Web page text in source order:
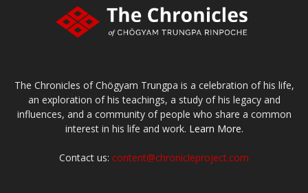
The Chronicles of Chögyam Trungpa is a celebration of his life,
an exploration of his teachings, a study of his legacy and
influences, and a community of people who share a common
interest in his life and work. Learn More.
Contact us: content@chronicleproject.com